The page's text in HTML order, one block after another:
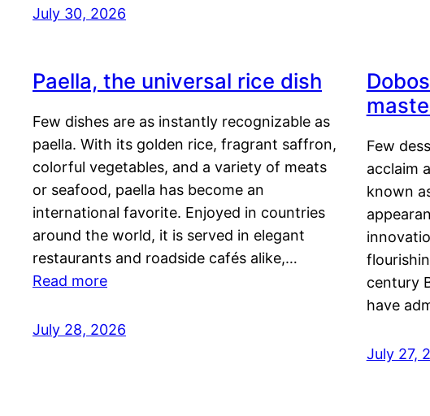
July 30, 2026
Paella, the universal rice dish
Few dishes are as instantly recognizable as
paella. With its golden rice, fragrant saffron,
colorful vegetables, and a variety of meats
or seafood, paella has become an
international favorite. Enjoyed in countries
around the world, it is served in elegant
restaurants and roadside cafés alike,…
Read more
July 28, 2026
Few
acclaim
known
century
have
July 27,